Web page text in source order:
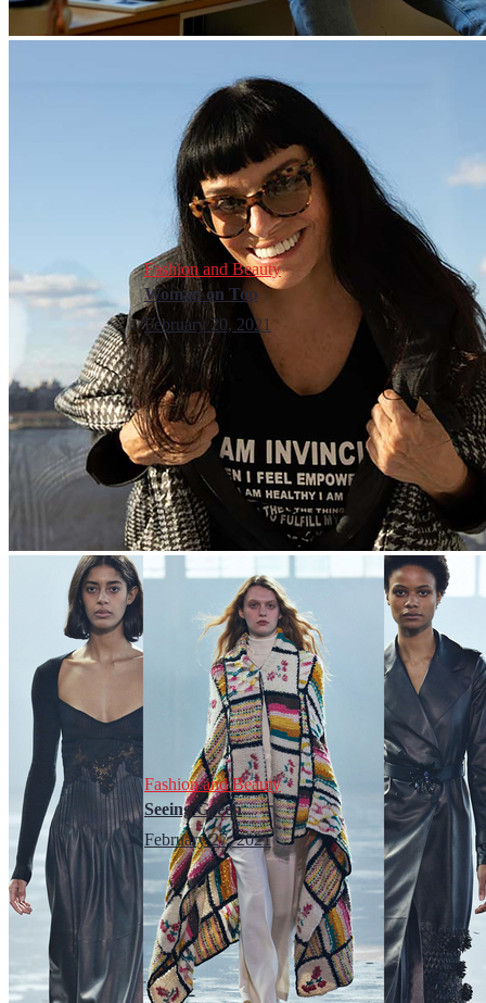
Fashion and Beauty
Woman on Top
February 20, 2021
Fashion and Beauty
Seeing Green
February 27, 2021